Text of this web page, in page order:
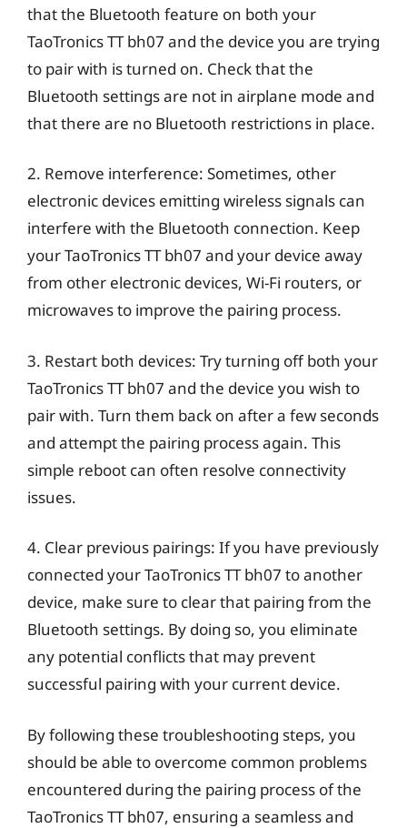
that the Bluetooth feature on both your
TaoTronics TT bh07 and the device you are trying
to pair with is turned on. Check that the
Bluetooth settings are not in airplane mode and
that there are no Bluetooth restrictions in place.
2. Remove interference: Sometimes, other
electronic devices emitting wireless signals can
interfere with the Bluetooth connection. Keep
your TaoTronics TT bh07 and your device away
from other electronic devices, Wi-Fi routers, or
microwaves to improve the pairing process.
3. Restart both devices: Try turning off both your
TaoTronics TT bh07 and the device you wish to
pair with. Turn them back on after a few seconds
and attempt the pairing process again. This
simple reboot can often resolve connectivity
issues.
4. Clear previous pairings: If you have previously
connected your TaoTronics TT bh07 to another
device, make sure to clear that pairing from the
Bluetooth settings. By doing so, you eliminate
any potential conflicts that may prevent
successful pairing with your current device.
By following these troubleshooting steps, you
should be able to overcome common problems
encountered during the pairing process of the
TaoTronics TT bh07, ensuring a seamless and